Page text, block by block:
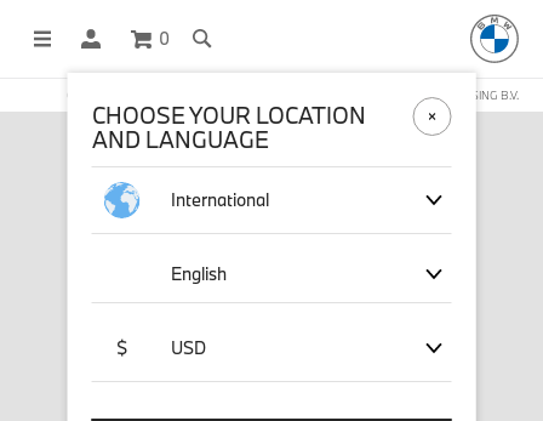
0
OFFICIAL BMW LIFESTYLE SHOP OPERATED BY STICHD SPORTMERCHANDISING B.V.
CHOOSE YOUR LOCATION
AND LANGUAGE
International
English
$ USD